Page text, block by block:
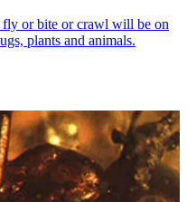
fly or bite or crawl will be on
plants and animals.